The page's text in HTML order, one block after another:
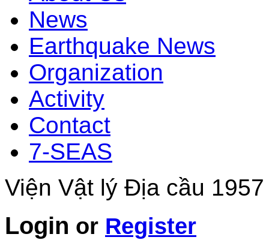
News
Earthquake News
Organization
Activity
Contact
7-SEAS
Viện Vật lý Địa cầu
Login or Register